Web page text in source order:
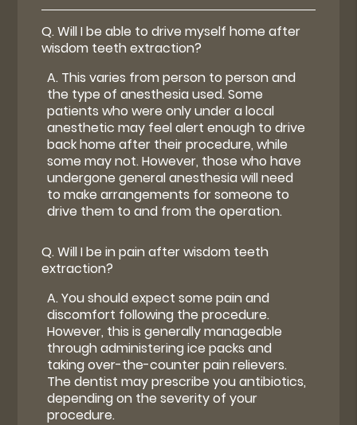
Q.Will I be able to drive myself home after
wisdom teeth extraction?
A. This varies from person to person and
the type of anesthesia used. Some
patients who were only under a local
anesthetic may feel alert enough to drive
back home after their procedure, while
some may not. However, those who have
undergone general anesthesia will need
to make arrangements for someone to
drive them to and from the operation.
Q.Will I be in pain after wisdom teeth
extraction?
A.You should expect some pain and
discomfort following the procedure.
However, this is generally manageable
through administering ice packs and
taking over-the-counter pain relievers.
The dentist may prescribe you antibiotics,
depending on the severity of your
procedure.